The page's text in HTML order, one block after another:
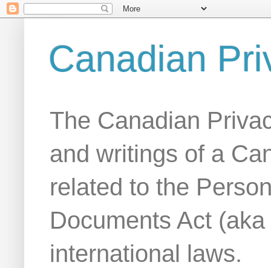
Canadian
The Canadian
and writings of a
related to the
Documents Act
international laws.